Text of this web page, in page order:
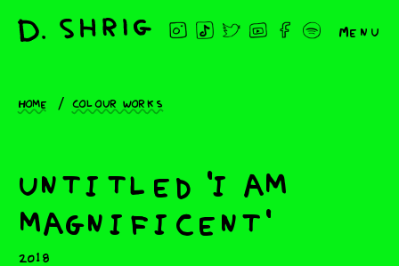
Menu
Home Colour works
untitled 'i am
magnificent'
2018